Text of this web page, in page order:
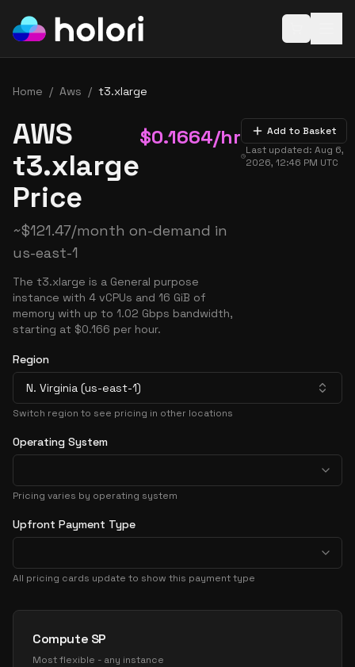
Home / Aws / t3.xlarge
AWS
t3.xlarge
Price
$0.1664/hr
~$121.47/month on-demand in
us-east-1
The t3.xlarge is a General purpose
instance with 4 vCPUs and 16 GiB of
memory with up to 1.02 Gbps bandwidth,
starting at $0.166 per hour.
Add to Basket
Last updated:Aug 6,
2026, 12:46 PM UTC
Region
N. Virginia (us-east-1)
Switch region to see pricing in other locations
Operating System
Pricing varies by operating system
Upfront Payment Type
All pricing cards update to show this payment type
Pricing Options
Compute SP
Most flexible - any instance